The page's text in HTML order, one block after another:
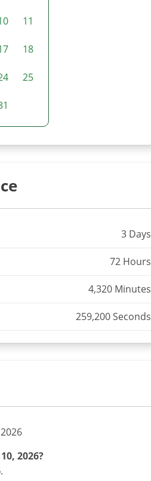
11
18
25
3 Days
72 Hours
4,320 Minutes
259,200 Seconds
2026?
.